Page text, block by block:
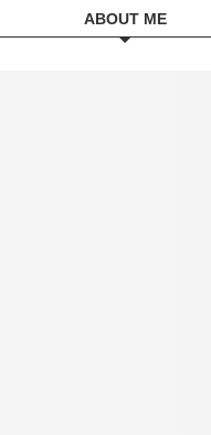
ABOUT ME